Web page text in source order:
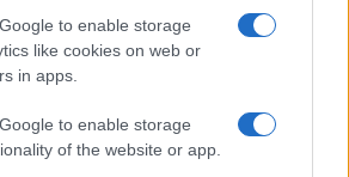
to enable storage
like cookies on web or
in apps.
to enable storage
of the website or app.